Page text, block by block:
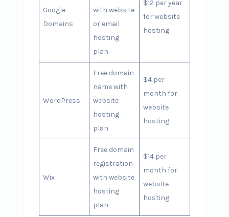
Google
Domains
with website
or email
hosting
plan
$12 per year
for website
hosting
WordPress
Free domain
name with
website
hosting
plan
$4 per
month for
website
hosting
Wix
Free domain
registration
with website
hosting
plan
$14 per
month for
website
hosting